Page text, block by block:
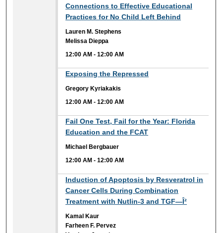
Connections to Effective Educational
Practices for No Child Left Behind
Lauren M. Stephens
Melissa Dieppa
12:00 AM -12:00 AM
Exposing the Repressed
Gregory Kyriakakis
12:00 AM -12:00 AM
Fail One Test, Fail for the Year: Florida
Education and the FCAT
Michael Bergbauer
12:00 AM -12:00 AM
Induction of Apoptosis by Resveratrol in
Cancer Cells During Combination
Treatment with Nutlin-3 and TGF—Î²
Kamal Kaur
Farheen F. Pervez